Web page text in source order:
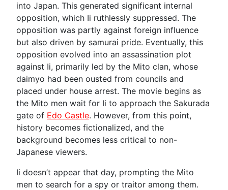
into Japan. This generated significant internal
opposition, which Ii ruthlessly suppressed. The
opposition was partly against foreign influence
but also driven by samurai pride. Eventually, this
opposition evolved into an assassination plot
against Ii, primarily led by the Mito clan, whose
daimyo had been ousted from councils and
placed under house arrest. The movie begins as
the Mito men wait for Ii to approach the Sakurada
gate of Edo Castle. However, from this point,
history becomes fictionalized, and the
background becomes less critical to non-
Japanese viewers.
Ii doesn’t appear that day, prompting the Mito
men to search for a spy or traitor among them.